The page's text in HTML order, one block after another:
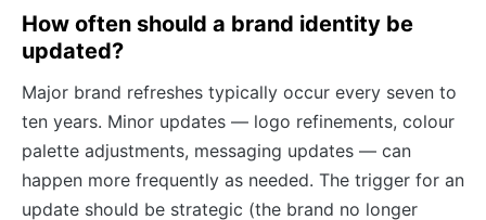
How often should a brand identity be
updated?
Major brand refreshes typically occur every seven to
ten years. Minor updates — logo refinements, colour
palette adjustments, messaging updates — can
happen more frequently as needed. The trigger for an
update should be strategic (the brand no longer